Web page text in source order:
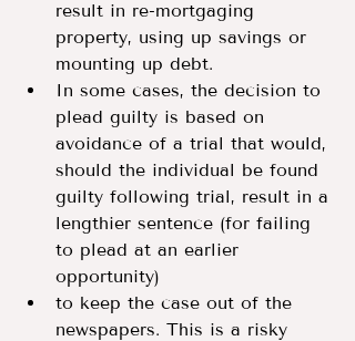
result in re-mortgaging
property, using up savings or
mounting up debt.
In some cases, the decision to
plead guilty is based on
avoidance of a trial that would,
should the individual be found
guilty following trial, result in a
lengthier sentence (for failing
to plead at an earlier
opportunity)
to keep the case out of the
newspapers. This is a risky